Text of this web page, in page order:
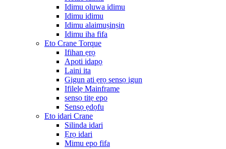
Idimu oluwa idimu
Idimu idimu
Idimu alaimuṣinṣin
Idimu iha fifa
Eto Crane Torque
Ifihan ẹrọ
Apoti idapọ
Laini ita
Gigun ati ẹrọ sensọ igun
Ifilelẹ Mainframe
sensọ titẹ epo
Sensọ ẹdọfu
Eto idari Crane
Silinda idari
Ẹrọ idari
Mimu epo fifa